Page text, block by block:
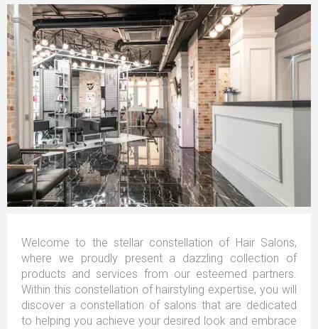
Welcome to the stellar constellation of Hair Salons,
where we proudly present a dazzling collection of
products and services from our esteemed partners.
Within this constellation of hairstyling expertise, you will
discover a constellation of salons that are dedicated
to helping you achieve your desired look and embrace